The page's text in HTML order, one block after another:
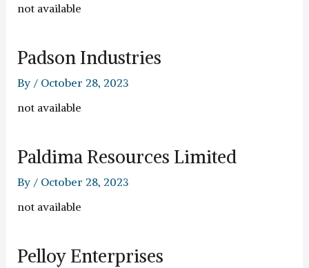
not available
Padson Industries
By / October 28, 2023
not available
Paldima Resources Limited
By / October 28, 2023
not available
Pelloy Enterprises